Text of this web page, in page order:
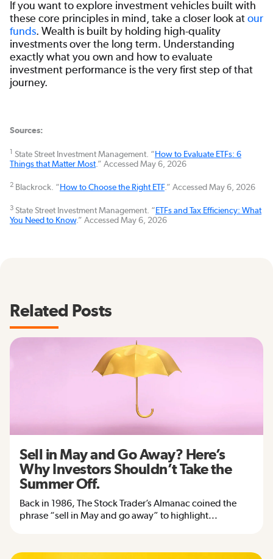
If you want to explore investment vehicles built with
these core principles in mind, take a closer look atour
funds. Wealth is built by holding high-quality
investments over the long term. Understanding
exactly what you own and how to evaluate
investment performance is the very first step of that
journey.
Sources:
1 State Street Investment Management. “How to Evaluate ETFs: 6
Things that Matter Most.” Accessed May 6, 2026
2 Blackrock. “How to Choose the Right ETF.” Accessed May 6, 2026
3 State Street Investment Management. “ETFs and Tax Efficiency: What
You Need to Know.” Accessed May 6, 2026
Related Posts
Sell in May and Go Away? Here’s
Why Investors Shouldn’t Take the
Summer Off.
Back in 1986, The Stock Trader’s Almanac coined the
phrase “sell in May and go away” to highlight...